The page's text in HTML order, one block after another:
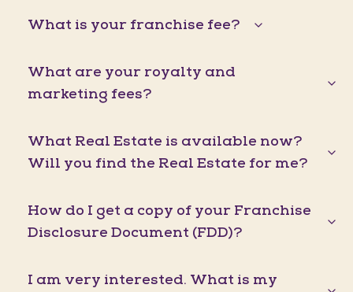
What is your franchise fee?
What are your royalty and
marketing fees?
What Real Estate is available now?
Will you find the Real Estate for me?
How do I get a copy of your Franchise
Disclosure Document (FDD)?
I am very interested. What is my